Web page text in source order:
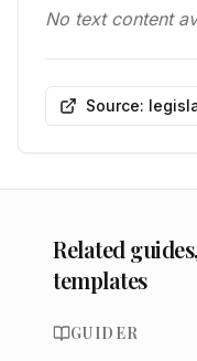
No text content
Source:
Related
templates
GUIDER